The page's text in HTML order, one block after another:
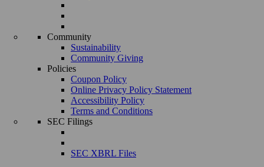
Community
Sustainability
Community Giving
Policies
Coupon Policy
Online Privacy Policy Statement
Accessibility Policy
Terms and Conditions
SEC Filings
SEC XBRL Files